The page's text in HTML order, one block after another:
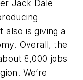
Jack Dale
also is giving a
Overall, the
8,000 jobs
We’re